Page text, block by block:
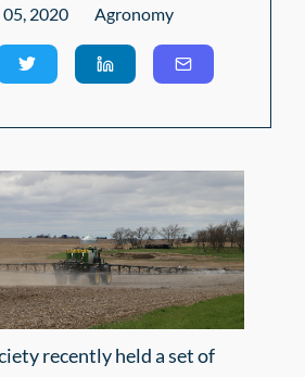
2020 Agronomy
recently held a set of